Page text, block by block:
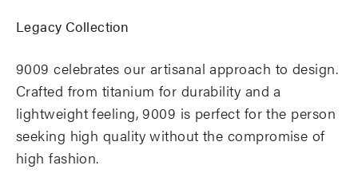
Legacy Collection
9009 celebrates our artisanal approach to design.
Crafted from titanium for durability and a
lightweight feeling, 9009 is perfect for the person
seeking high quality without the compromise of
high fashion.